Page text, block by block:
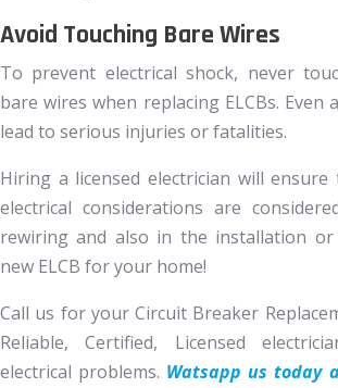
Avoid Touching Bare Wires
To prevent electrical shock, never
bare wires when replacing ELCBs. Even
lead to serious injuries or fatalities.
Hiring a licensed electrician will
electrical considerations are
rewiring and also in the installation
new ELCB for your home!
Call us for your Circuit Breaker
Reliable, Certified, Licensed
electrical problems. Watsapp us today